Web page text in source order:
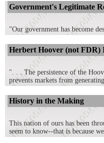
Government's Legitimate
"Our government has become
Herbert Hoover (not FDR)
". . . The persistence of the
prevents markets from
History in the Making
This nation of ours has been
seem to know--that is because